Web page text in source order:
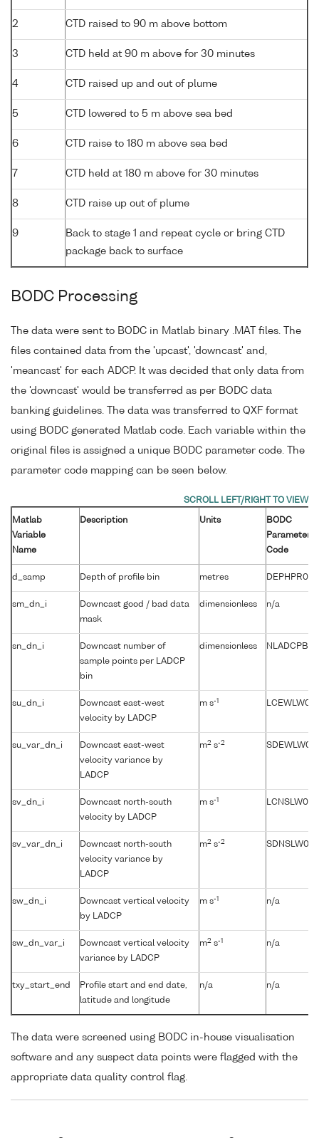
2 CTD raised to 90 m above bottom
3 CTD held at 90 m above for 30 minutes
4 CTD raised up and out of plume
5 CTD lowered to 5 m above sea bed
6 CTD raise to 180 m above sea bed
7 CTD held at 180 m above for 30 minutes
8 CTD raise up out of plume
9
Back to stage 1 and repeat cycle or bring CTD
package back to surface
BODC Processing
The data were sent to BODC in Matlab binary .MAT files. The
files contained data from the 'upcast', 'downcast' and,
'meancast' for each ADCP. It was decided that only data from
the 'downcast' would be transferred as per BODC data
banking guidelines. The data was transferred to QXF format
using BODC generated Matlab code. Each variable within the
original files is assigned a unique BODC parameter code. The
parameter code mapping can be seen below.
Matlab
Variable
Name
Description Units
BODC
Parameter
Code
d_samp Depth of profile bin metres DEPHPR01
sm_dn_i
Downcast good / bad data
mask
dimensionless n/a
sn_dn_i
Downcast number of
sample points per LADCP
bin
dimensionless NLADCPBN
su_dn_i
Downcast east-west
velocity by LADCP
m s-1 LCEWLW01
su_var_dn_i
Downcast east-west
velocity variance by
LADCP
m2 s-2 SDEWLW01
sv_dn_i
Downcast north-south
velocity by LADCP
m s-1 LCNSLW01
sv_var_dn_i
Downcast north-south
velocity variance by
LADCP
m2 s-2 SDNSLW01
sw_dn_i
Downcast vertical velocity
by LADCP
m s-1 n/a
sw_dn_var_i
Downcast vertical velocity
variance by LADCP
m2 s-1 n/a
txy_start_end
Profile start and end date,
latitude and longitude
n/a n/a
The data were screened using BODC in-house visualisation
software and any suspect data points were flagged with the
appropriate data quality control flag.